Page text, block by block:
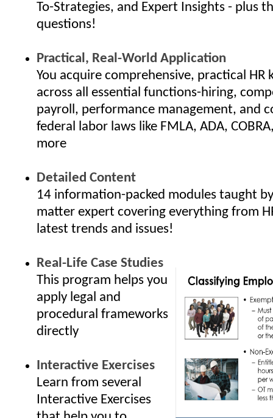
To-Strategies, and Expert Insights - plus
questions!
Practical, Real-World Application
You acquire comprehensive, practical HR
across all essential functions-hiring,
payroll, performance management, and
federal labor laws like FMLA, ADA,
more
Detailed Content
14 information-packed modules taught
matter expert covering everything from
latest trends and issues!
Real-Life Case Studies
This program helps you
apply legal and
procedural frameworks
directly
Interactive Exercises
Learn from several
Interactive Exercises